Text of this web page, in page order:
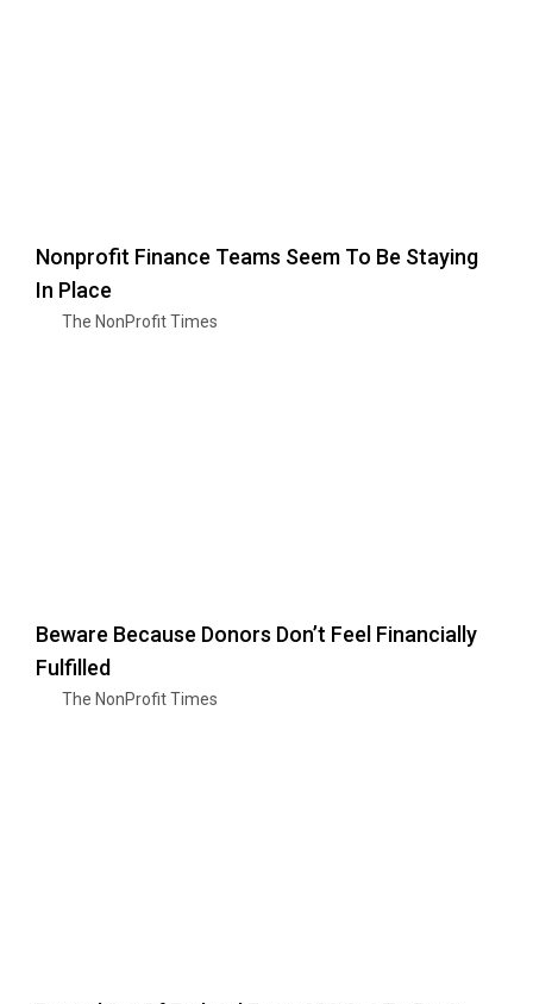
Nonprofit Finance Teams Seem To Be Staying
In Place
The NonProfit Times
Beware Because Donors Don’t Feel Financially
Fulfilled
The NonProfit Times